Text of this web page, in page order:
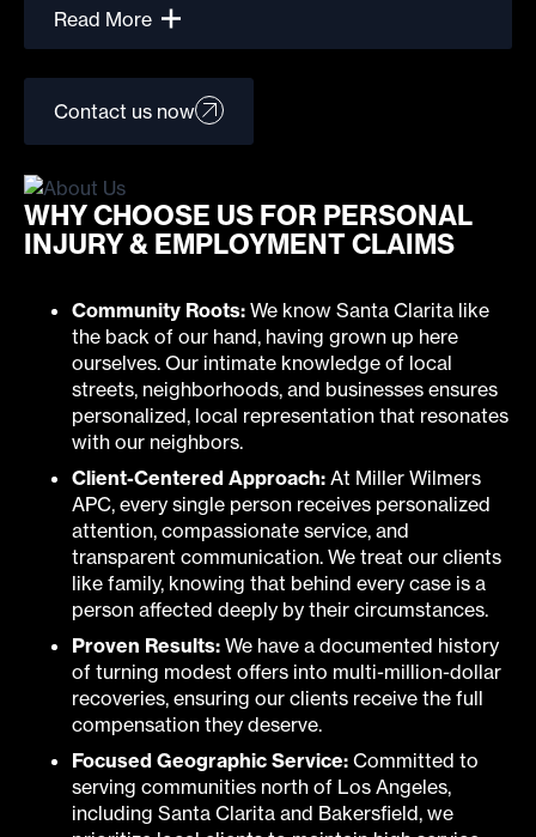
Read More
Contact us now
WHY CHOOSE US FOR PERSONAL
INJURY & EMPLOYMENT CLAIMS
Community Roots: We know Santa Clarita like
the back of our hand, having grown up here
ourselves. Our intimate knowledge of local
streets, neighborhoods, and businesses ensures
personalized, local representation that resonates
with our neighbors.
Client-Centered Approach: At Miller Wilmers
APC, every single person receives personalized
attention, compassionate service, and
transparent communication. We treat our clients
like family, knowing that behind every case is a
person affected deeply by their circumstances.
Proven Results: We have a documented history
of turning modest offers into multi-million-dollar
recoveries, ensuring our clients receive the full
compensation they deserve.
Focused Geographic Service: Committed to
serving communities north of Los Angeles,
including Santa Clarita and Bakersfield, we